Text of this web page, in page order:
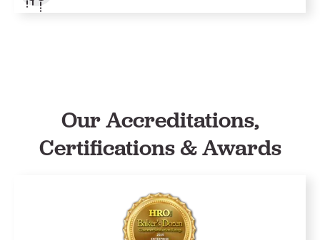
Our Accreditations,
Certifications & Awards